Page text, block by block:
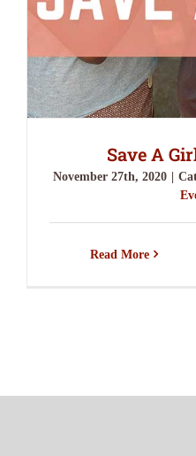
Save A
November 27th, 2020
Read More